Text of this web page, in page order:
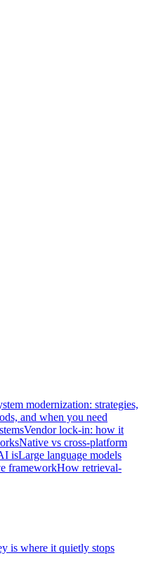
modernization: strategies,
and when you need
Vendor lock-in: how it
Native vs cross-platform
isLarge language models
frameworkHow retrieval-
is where it quietly stops